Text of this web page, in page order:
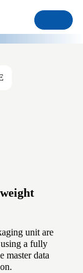
unit are
a fully
master data